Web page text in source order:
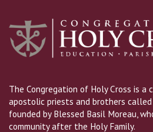
The Congregation of Holy Cross is a
apostolic priests and brothers called
founded by Blessed Basil Moreau,
community after the Holy Family.